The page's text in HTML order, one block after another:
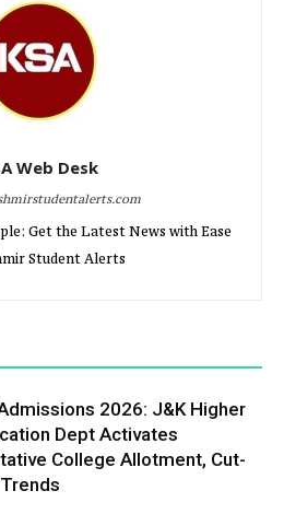
Web Desk
Get the Latest News with Ease
Student Alerts
2026: J&K Higher
Dept Activates
College Allotment, Cut-